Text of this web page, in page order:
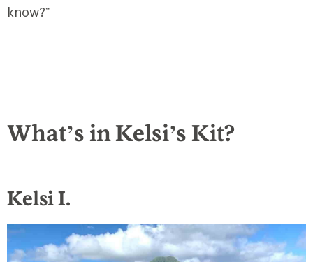
know?”
What’s in Kelsi’s Kit?
Kelsi I.